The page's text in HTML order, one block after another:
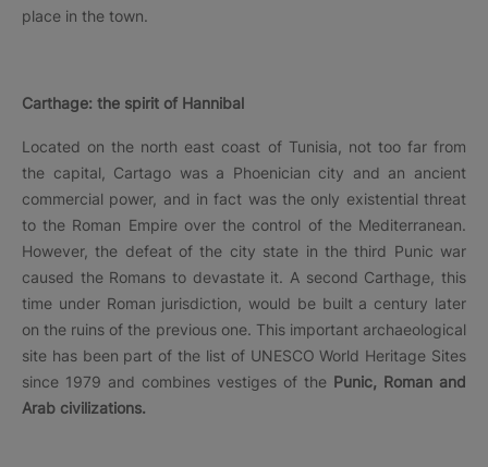
place in the town.
Carthage: the spirit of Hannibal
Located on the north east coast of Tunisia, not too far from
the capital, Cartago was a Phoenician city and an ancient
commercial power, and in fact was the only existential threat
to the Roman Empire over the control of the Mediterranean.
However, the defeat of the city state in the third Punic war
caused the Romans to devastate it. A second Carthage, this
time under Roman jurisdiction, would be built a century later
on the ruins of the previous one. This important archaeological
site has been part of the list of UNESCO World Heritage Sites
since 1979 and combines vestiges of the Punic, Roman and
Arab civilizations.